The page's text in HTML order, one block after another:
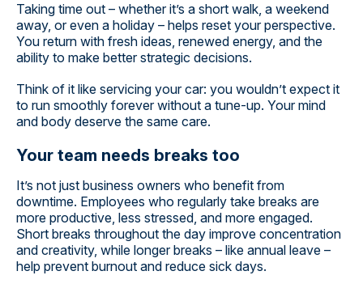
Taking time out – whether it’s a short walk, a weekend
away, or even a holiday – helps reset your perspective.
You return with fresh ideas, renewed energy, and the
ability to make better strategic decisions.
Think of it like servicing your car: you wouldn’t expect it
to run smoothly forever without a tune-up. Your mind
and body deserve the same care.
Your team needs breaks too
It’s not just business owners who benefit from
downtime. Employees who regularly take breaks are
more productive, less stressed, and more engaged.
Short breaks throughout the day improve concentration
and creativity, while longer breaks – like annual leave –
help prevent burnout and reduce sick days.